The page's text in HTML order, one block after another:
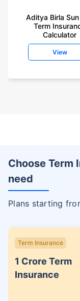
Aditya Birla
Term
Calculator
View
Choose Term
need
Plans starting
Term Insurance
1 Crore Term
Insurance